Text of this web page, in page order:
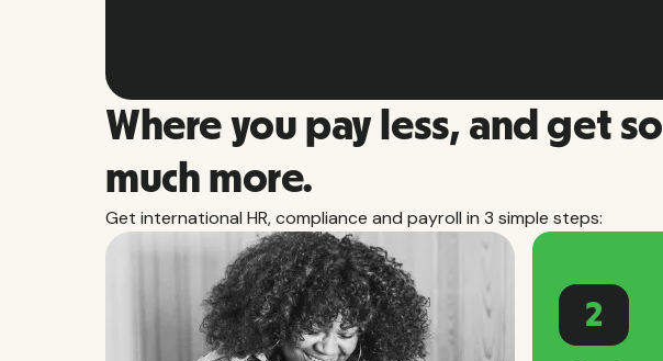
Where you pay less, and get so
much more.
Get international HR, compliance and payroll in 3 simple steps:
2